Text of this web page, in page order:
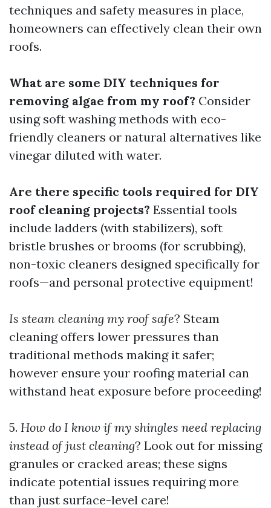
techniques and safety measures in place,
homeowners can effectively clean their own
roofs.
What are some DIY techniques for
removing algae from my roof? Consider
using soft washing methods with eco-
friendly cleaners or natural alternatives like
vinegar diluted with water.
Are there specific tools required for DIY
roof cleaning projects? Essential tools
include ladders (with stabilizers), soft
bristle brushes or brooms (for scrubbing),
non-toxic cleaners designed specifically for
roofs—and personal protective equipment!
Is steam cleaning my roof safe? Steam
cleaning offers lower pressures than
traditional methods making it safer;
however ensure your roofing material can
withstand heat exposure before proceeding!
5. How do I know if my shingles need replacing
instead of just cleaning? Look out for missing
granules or cracked areas; these signs
indicate potential issues requiring more
than just surface-level care!